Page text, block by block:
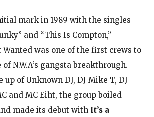
mark in 1989 with the singles
and “This Is Compton,”
Wanted was one of the first crews to
N.W.A’s gangsta breakthrough.
of Unknown DJ, DJ Mike T, DJ
and MC Eiht, the group boiled
made its debut with It’s a